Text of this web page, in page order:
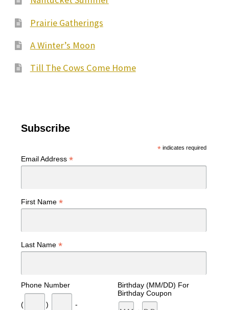
Prairie Gatherings
A Winter’s Moon
Till The Cows Come Home
Subscribe
*indicates required
Email Address *
First Name *
Last Name *
Phone Number
( ) -
Birthday (MM/DD) For
Birthday Coupon